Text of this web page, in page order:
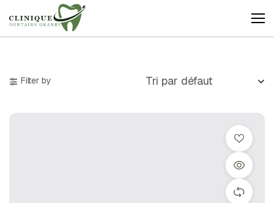
Clinique
Filter by